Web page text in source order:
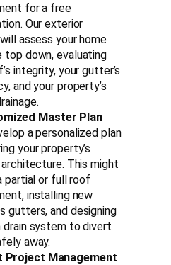
for a free
Our exterior
assess your home
top down, evaluating
integrity, your gutter’s
and your property’s
Master Plan
a personalized plan
your property’s
This might
partial or full roof
installing new
gutters, and designing
drain system to divert
away.
Project Management